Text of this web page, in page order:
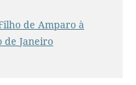
de Amparo à
de Janeiro